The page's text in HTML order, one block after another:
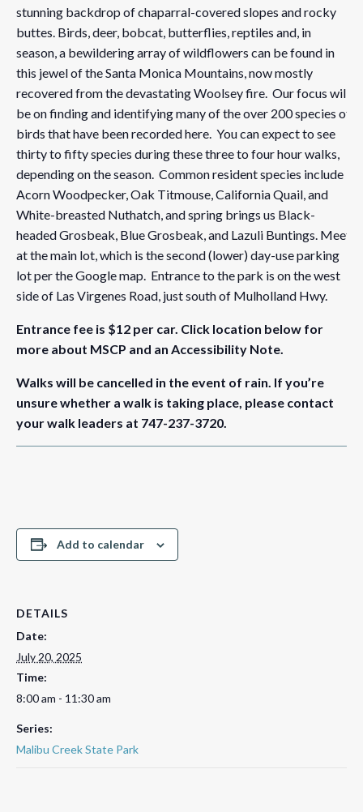
stunning backdrop of chaparral-covered slopes and rocky
buttes. Birds, deer, bobcat, butterflies, reptiles and, in
season, a bewildering array of wildflowers can be found in
this jewel of the Santa Monica Mountains, now mostly
recovered from the devastating Woolsey fire. Our focus will
be on finding and identifying many of the over 200 species of
birds that have been recorded here. You can expect to see
thirty to fifty species during these three to four hour walks,
depending on the season. Common resident species include
Acorn Woodpecker, Oak Titmouse, California Quail, and
White-breasted Nuthatch, and spring brings us Black-
headed Grosbeak, Blue Grosbeak, and Lazuli Buntings. Meet
at the main lot, which is the second (lower) day-use parking
lot per the Google map. Entrance to the park is on the west
side of Las Virgenes Road, just south of Mulholland Hwy.
Entrance fee is $12 per car. Click location below for
more about MSCP and an Accessibility Note.
Walks will be cancelled in the event of rain. If you’re
unsure whether a walk is taking place, please contact
your walk leaders at 747-237-3720.
Add to calendar
DETAILS
Date:
July 20, 2025
Time:
8:00 am - 11:30 am
Series:
Malibu Creek State Park